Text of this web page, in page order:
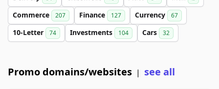
Commerce 207 Finance 127 Currency 67
10-Letter 74 Investments 104 Cars 32
Promo domains/websites | see all